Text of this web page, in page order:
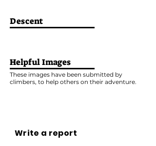
Descent
Helpful Images
These images have been submitted by
climbers, to help others on their adventure.
Write a report